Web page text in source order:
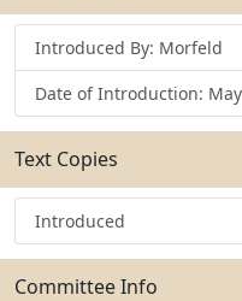
Introduced By: Morfeld
Date of Introduction:
Text Copies
Introduced
Committee Info